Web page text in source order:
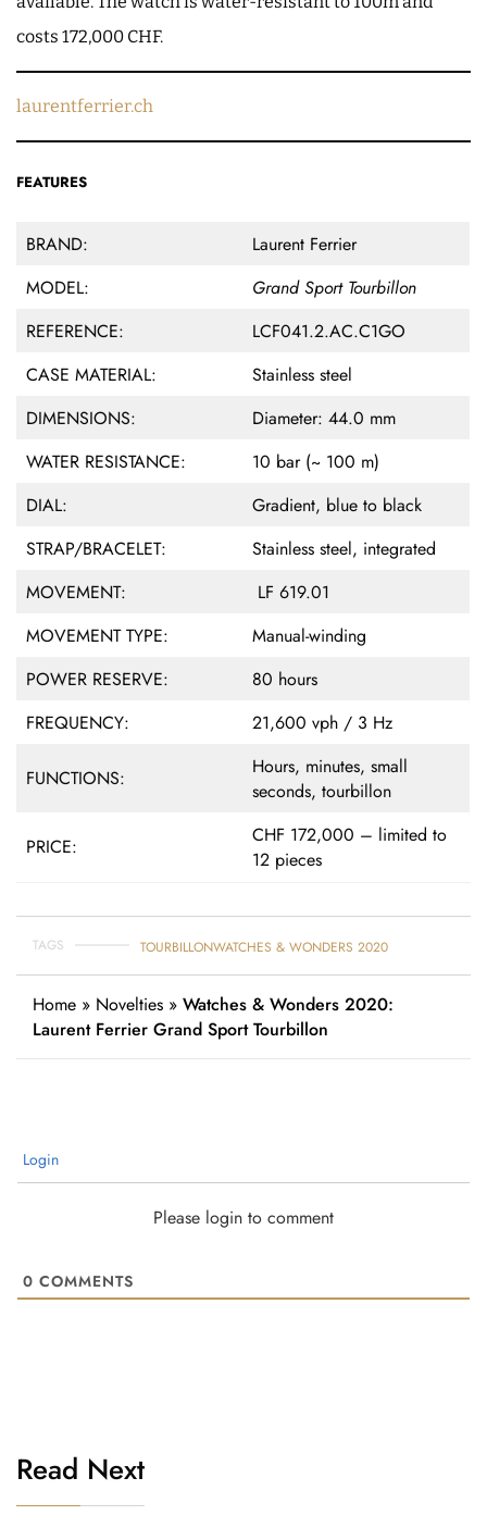
costs 172,000 CHF.
laurentferrier.ch
FEATURES
BRAND:
Laurent Ferrier
MODEL:
Grand Sport Tourbillon
REFERENCE:
LCF041.2.AC.C1GO
CASE MATERIAL:
Stainless steel
DIMENSIONS:
Diameter: 44.0 mm
WATER RESISTANCE:
10 bar (~ 100 m)
DIAL:
Gradient, blue to black
STRAP/BRACELET:
Stainless steel, integrated
MOVEMENT:
LF 619.01
MOVEMENT TYPE:
Manual-winding
POWER RESERVE:
80 hours
FREQUENCY:
21,600 vph / 3 Hz
FUNCTIONS:
Hours, minutes, small
seconds, tourbillon
PRICE:
CHF 172,000 – limited to
12 pieces
TAGS TOURBILLONWATCHES & WONDERS 2020
Home » Novelties » Watches & Wonders 2020:
Laurent Ferrier Grand Sport Tourbillon
Login
Please login to comment
0 COMMENTS
Read Next